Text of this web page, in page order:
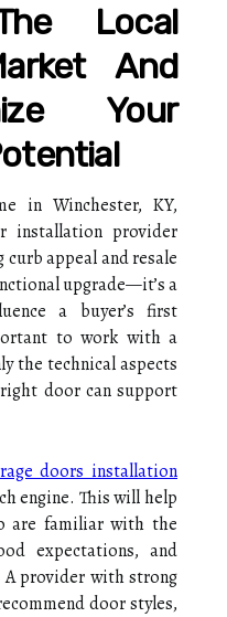
Local
And
Your
in Winchester, KY,
installation provider
appeal and resale
upgrade—it’s a
a buyer’s first
to work with a
the technical aspects
door can support
doors installation
engine. This will help
are familiar with the
expectations, and
A provider with strong
door styles,